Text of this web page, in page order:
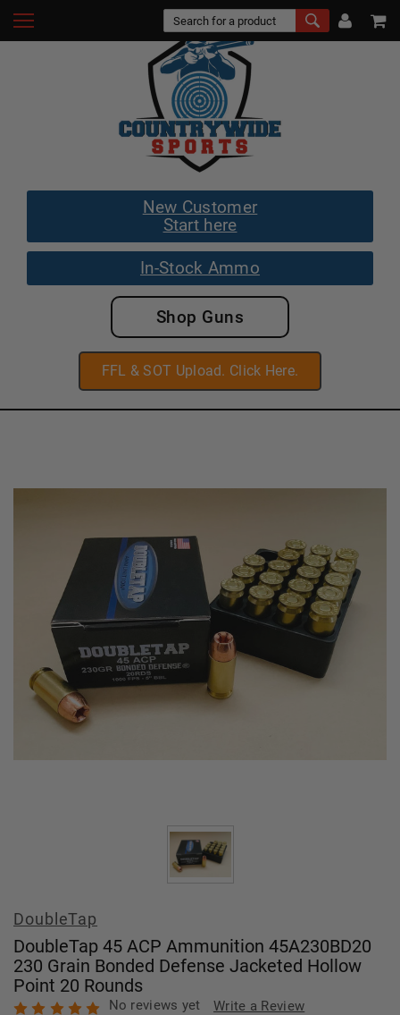
New Customer
Start here
In-Stock Ammo
Shop Guns
FFL & SOT Upload. Click Here.
DoubleTap
DoubleTap 45 ACP Ammunition 45A230BD20
230 Grain Bonded Defense Jacketed Hollow
Point 20 Rounds
No reviews yet
Write a Review